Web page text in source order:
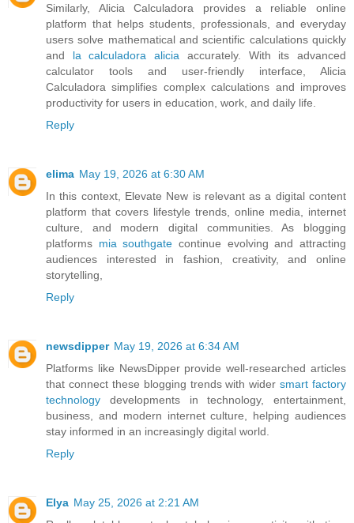
Similarly, Alicia Calculadora provides a reliable online
platform that helps students, professionals, and everyday
users solve mathematical and scientific calculations quickly
and la calculadora alicia accurately. With its advanced
calculator tools and user-friendly interface, Alicia
Calculadora simplifies complex calculations and improves
productivity for users in education, work, and daily life.
Reply
elima May 19, 2026 at 6:30 AM
In this context, Elevate New is relevant as a digital content
platform that covers lifestyle trends, online media, internet
culture, and modern digital communities. As blogging
platforms mia southgate continue evolving and attracting
audiences interested in fashion, creativity, and online
storytelling,
Reply
newsdipper May 19, 2026 at 6:34 AM
Platforms like NewsDipper provide well-researched articles
that connect these blogging trends with widersmart factory
technology developments in technology, entertainment,
business, and modern internet culture, helping audiences
stay informed in an increasingly digital world.
Reply
Elya May 25, 2026 at 2:21 AM